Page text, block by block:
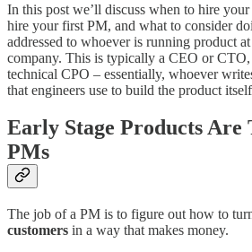
In this post we’ll discuss when to hire
hire your first PM, and what to consider
addressed to whoever is running product
company. This is typically a CEO or CTO,
technical CPO – essentially, whoever
that engineers use to build the product
Early Stage Products Are
PMs
The job of a PM is to figure out how to
customers in a way that makes money.